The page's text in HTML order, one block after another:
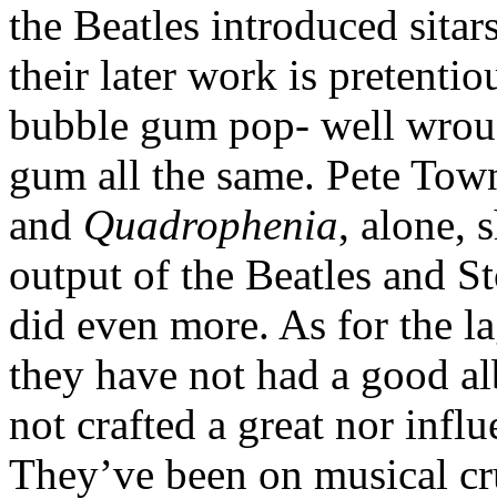
the Beatles introduced
their later work is
bubble gum pop- well
gum all the same. Pete
and Quadrophenia, alone,
output of the Beatles and
did even more. As for the
they have not had a good
not crafted a great nor
They’ve been on musical